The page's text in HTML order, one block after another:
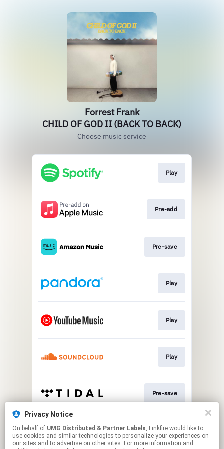
Forrest Frank
CHILD OF GOD II (BACK TO BACK)
Choose music service
Play
Pre-add
Pre-save
Play
Play
Play
Pre-save
Pre-save
Privacy Notice
On behalf of UMG Distributed & Partner Labels, Linkfire would like to
use cookies and similar technologies to personalize your experiences on
our sites and to advertise on other sites. For more information and